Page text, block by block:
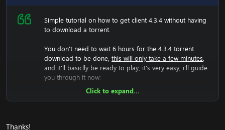
Enjoy the fastCataclysm Client Download
Simple tutorial on how to get client 4.3.4 without having
to download a torrent.
You don't need to wait 6 hours for the 4.3.4 torrent
download to be done, this will only take a few minutes,
and it'll basiclly be ready to play, it's very easy, i'll guide
you through it now:
Now we will have to download the 4.3.4 rar file, so lets
Click to expand...
Thanks!